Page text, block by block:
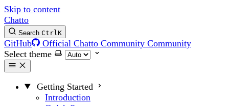
Skip to content
Chatto
Search CtrlK
GitHub Official Chatto Community Community
Select theme
Getting Started
Introduction